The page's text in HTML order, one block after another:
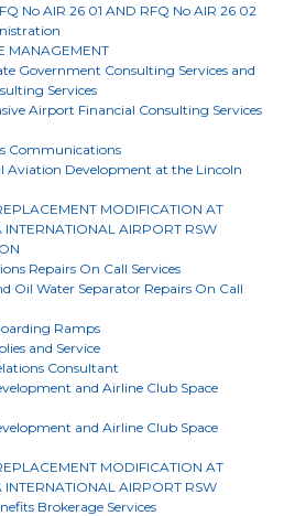
No AIR 26 01 AND RFQ No AIR 26 02
MANAGEMENT
Government Consulting Services and
Services
Airport Financial Consulting Services
Communications
Aviation Development at the Lincoln
MODIFICATION AT
INTERNATIONAL AIRPORT RSW
Repairs On Call Services
Oil Water Separator Repairs On Call
Ramps
and Service
Consultant
and Airline Club Space
and Airline Club Space
MODIFICATION AT
INTERNATIONAL AIRPORT RSW
Brokerage Services